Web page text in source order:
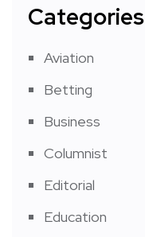
Categories
Aviation
Betting
Business
Columnist
Editorial
Education